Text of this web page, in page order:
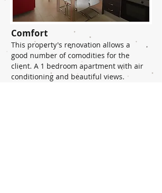
Comfort
This property's renovation allows a
good number of comodities for the
client. A 1 bedroom apartment with air
conditioning and beautiful views.